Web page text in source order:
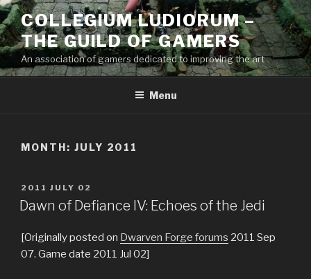
Skip
to
content
COLLEGIUM LUDIORUM –
THE GUILD OF GAMERS
An association of gamers dedicated to improving the art
Menu
MONTH: JULY 2011
POSTED
ON
2011 JULY 02
Dawn of Defiance IV: Echoes of the Jedi
[Originally posted on Dwarven Forge forums 2011 Sep
07. Game date 2011 Jul 02]